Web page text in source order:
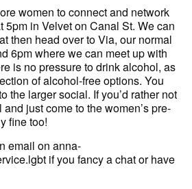
women to connect and network
5pm in Velvet on Canal St. We can
then head over to Via, our normal
6pm where we can meet up with
is no pressure to drink alcohol, as
of alcohol-free options. You
the larger social. If you’d rather not
just come to the women’s pre-
fine too!
email on anna-
if you fancy a chat or have